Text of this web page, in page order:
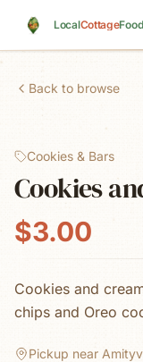
LocalCottage
Back to browse
Cookies & Bars
Cookies
$3.00
Cookies and
chips and Oreo
Pickup near